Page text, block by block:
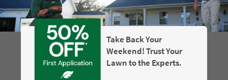
Take Back Your
Weekend! Trust Your
Lawn to the Experts.